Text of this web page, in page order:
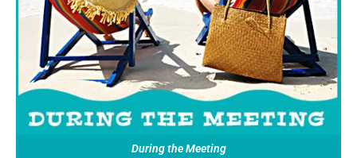
During the Meeting